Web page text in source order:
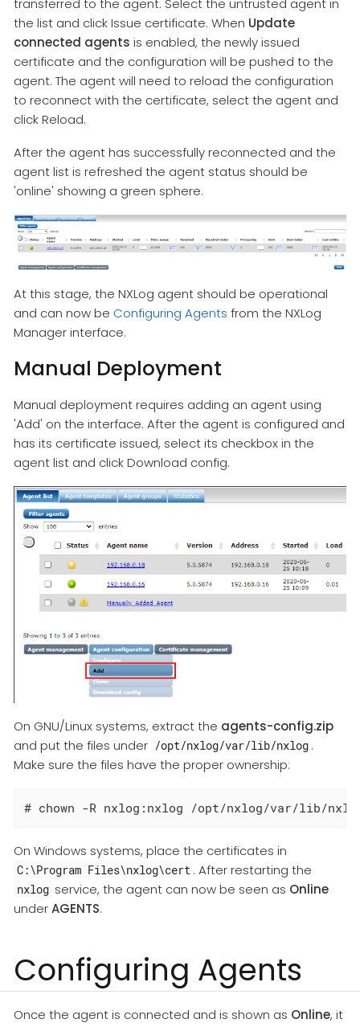
the list and click Issue certificate. When Update
connected agents is enabled, the newly issued
certificate and the configuration will be pushed to the
agent. The agent will need to reload the configuration
to reconnect with the certificate, select the agent and
click Reload.
After the agent has successfully reconnected and the
agent list is refreshed the agent status should be
'online' showing a green sphere.
At this stage, the NXLog agent should be operational
and can now be Configuring Agents from the NXLog
Manager interface.
Manual Deployment
Manual deployment requires adding an agent using
'Add' on the interface. After the agent is configured and
has its certificate issued, select its checkbox in the
agent list and click Download config.
On GNU/Linux systems, extract the agents-config.zip
and put the files under /opt/nxlog/var/lib/nxlog .
Make sure the files have the proper ownership:
# chown -R nxlog:nxlog /opt/nxlog/var/lib/
On Windows systems, place the certificates in
C:\Program Files\nxlog\cert . After restarting the
nxlog service, the agent can now be seen as Online
underAGENTS.
Configuring Agents
Once the agent is connected and is shown as Online, it